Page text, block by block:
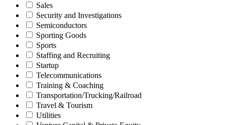
Sales
Security and Investigations
Semiconductors
Sporting Goods
Sports
Staffing and Recruiting
Startup
Telecommunications
Training & Coaching
Transportation/Trucking/Railroad
Travel & Tourism
Utilities